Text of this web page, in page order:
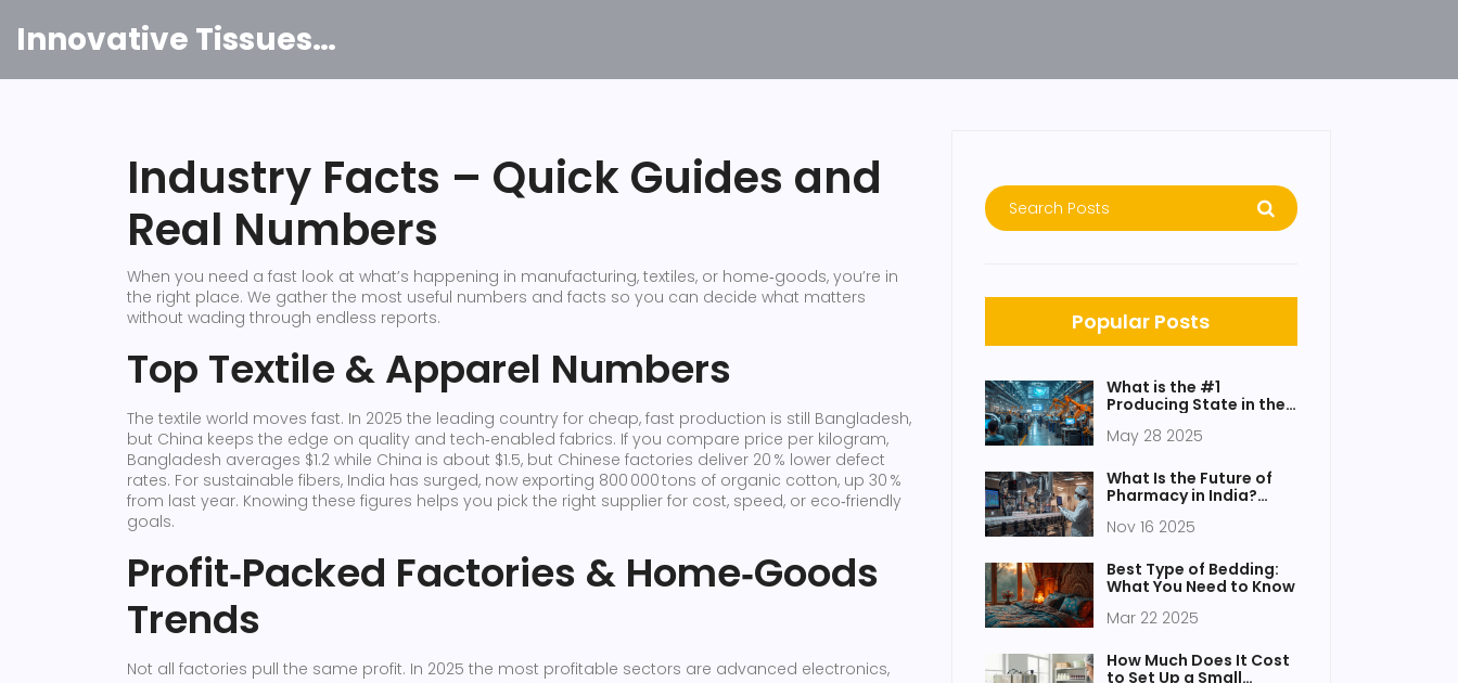
Innovative Tissues India
Industry Facts – Quick Guides and
Real Numbers
When you need a fast look at what’s happening in manufacturing, textiles, or home‑goods, you’re in
the right place. We gather the most useful numbers and facts so you can decide what matters
without wading through endless reports.
Top Textile & Apparel Numbers
The textile world moves fast. In 2025 the leading country for cheap, fast production is still Bangladesh,
but China keeps the edge on quality and tech‑enabled fabrics. If you compare price per kilogram,
Bangladesh averages $1.2 while China is about $1.5, but Chinese factories deliver 20 % lower defect
rates. For sustainable fibers, India has surged, now exporting 800 000 tons of organic cotton, up 30 %
from last year. Knowing these figures helps you pick the right supplier for cost, speed, or eco‑friendly
goals.
Profit‑Packed Factories & Home‑Goods
Trends
Not all factories pull the same profit. In 2025 the most profitable sectors are advanced electronics,
Popular Posts
What is the #1
Producing State in the
America's
Powerhouse
May 28 2025
What Is the Future of
Pharmacy in India?
and Opportunities
Nov 16 2025
Best Type of Bedding:
What You Need to Know
Mar 22 2025
How Much Does It Cost
to Set Up a Small